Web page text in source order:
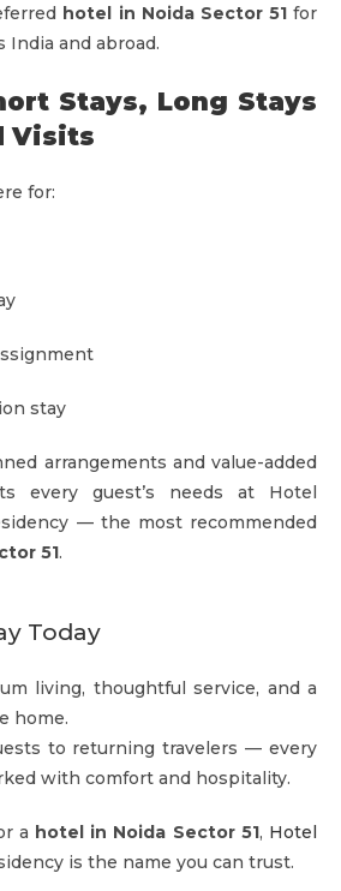
hotel in Noida Sector 51for
India and abroad.
Stays, Long Stays
Visits
for:
stay
arrangements and value-added
every guest’s needs at Hotel
— the most recommended
51.
Today
living, thoughtful service, and a
home.
to returning travelers — every
with comfort and hospitality.
a hotel in Noida Sector 51, Hotel
is the name you can trust.